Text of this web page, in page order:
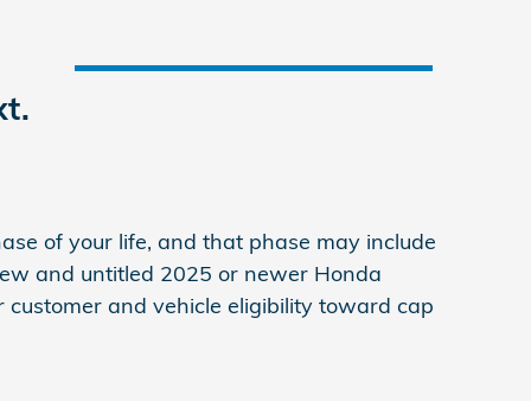
of your life, and that phase may include
and untitled 2025 or newer Honda
and vehicle eligibility toward cap